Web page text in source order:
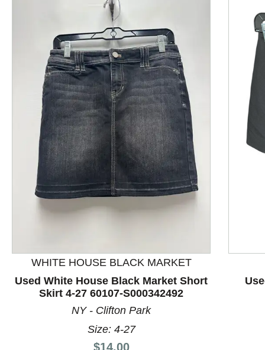
This is a product carousel with slides. Use Next and
WHITE HOUSE BLACK MARKET
Used White House Black Market Short
Skirt 4-27 60107-S000342492
NY - Clifton Park
Size: 4-27
Price:
$14.00